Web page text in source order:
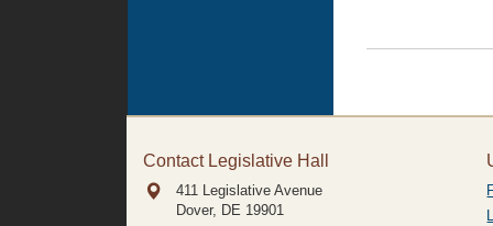
Contact Legislative Hall
411 Legislative Avenue
Dover, DE 19901